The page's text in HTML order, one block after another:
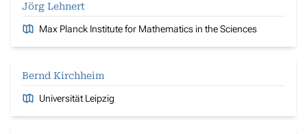
Jörg Lehnert
Max Planck Institute for Mathematics in the Sciences
Bernd Kirchheim
Universität Leipzig